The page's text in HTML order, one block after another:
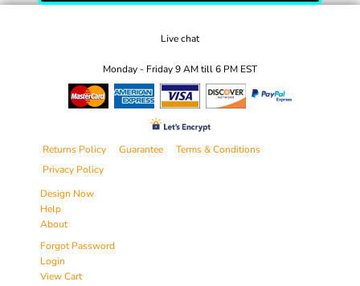
Live chat
Monday - Friday 9 AM till 6 PM EST
Returns Policy Guarantee
Terms & Conditions
Privacy Policy
Design Now
Help
About
Forgot Password
Login
View Cart